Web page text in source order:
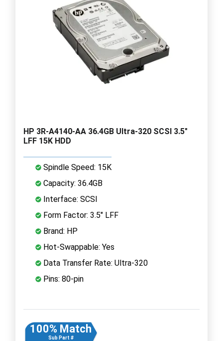
HP 3R-A4140-AA 36.4GB Ultra-320 SCSI 3.5"
LFF 15K HDD
Spindle Speed: 15K
Capacity: 36.4GB
Interface: SCSI
Form Factor: 3.5" LFF
Brand: HP
Hot-Swappable: Yes
Data Transfer Rate: Ultra-320
Pins: 80-pin
100% Match
Sub Part #